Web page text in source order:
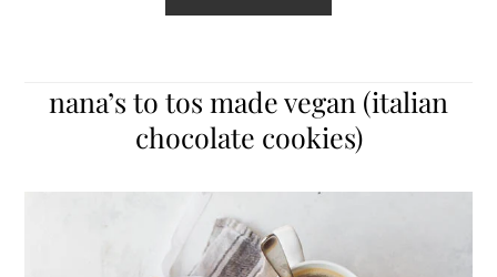
nana’s to tos made vegan (italian
chocolate cookies)